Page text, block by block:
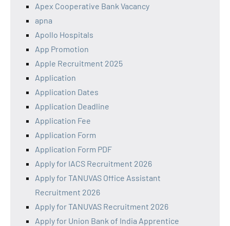
Apex Cooperative Bank Vacancy
apna
Apollo Hospitals
App Promotion
Apple Recruitment 2025
Application
Application Dates
Application Deadline
Application Fee
Application Form
Application Form PDF
Apply for IACS Recruitment 2026
Apply for TANUVAS Office Assistant
Recruitment 2026
Apply for TANUVAS Recruitment 2026
Apply for Union Bank of India Apprentice